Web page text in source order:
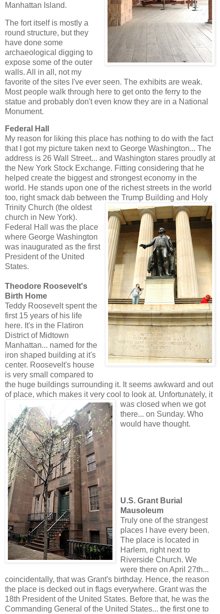
Manhattan Island.
The fort itself is mostly a
round structure, but they
have done some
archaeological digging to
expose some of the outer
walls. All in all, not my
favorite of the sites I've ever seen. The exhibits are weak.
Most people walk through here to get onto the ferry to the
statue and probably don't even know they are in a National
Monument.
Federal Hall
My reason for liking this place has nothing to do with the fact
that I got my picture taken next to George Washington... The
address is 26 Wall Street... and Washington stares proudly at
the New York Stock Exchange. Fitting considering that he
helped create the biggest and strongest economy in the
world. He stands upon one of the richest streets in the world
too, right smack dab between the Trump Building and Holy
Trinity Church (the o ldest
church in New York).
Federal Hall was the place
where George Washington
was inaugurated as the first
President of the United
States.
Theodore Roosevelt's
Birth Home
Teddy Roosevelt spent the
first 15 years of his life
here. It's in the Flatiron
District of Midtown
Manhattan... named for the
iron shaped building at it's
center. Roosevelt's house
is very small compared to
the huge buildings surrounding it. It seems awkward and out
of place, which makes it very cool to look at. Unfortunate ly, it
was closed when we got
there... on Sunday. Who
would have thought.
U.S. Grant Burial
Mausoleum
Truly one of the strangest
places I have every been.
The place is located in
Harlem, right next to
Riverside Church. We
were there on April 27th...
coincidentally, that was Grant's birthday. Hence, the reason
the place is decked out in flags everywhere. Grant was the
18th President of the United States. Before that, he was the
Commanding General of the United States... the first one to